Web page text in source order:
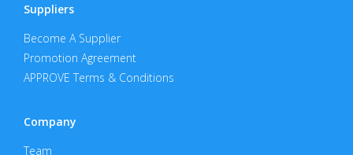
Suppliers
Become A Supplier
Promotion Agreement
APPROVE Terms & Conditions
Company
Team